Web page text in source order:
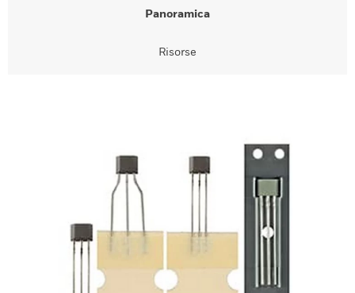
Panoramica
Risorse